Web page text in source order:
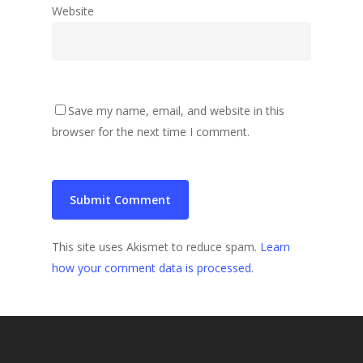
Website
Save my name, email, and website in this
browser for the next time I comment.
This site uses Akismet to reduce spam. Learn
how your comment data is processed.